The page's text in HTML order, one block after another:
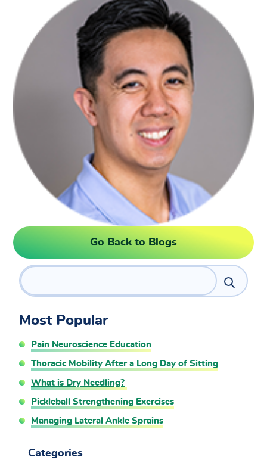
Go Back to Blogs
Search
Most Popular
Pain Neuroscience Education
Thoracic Mobility After a Long Day of Sitting
What is Dry Needling?
Pickleball Strengthening Exercises
Managing Lateral Ankle Sprains
Categories